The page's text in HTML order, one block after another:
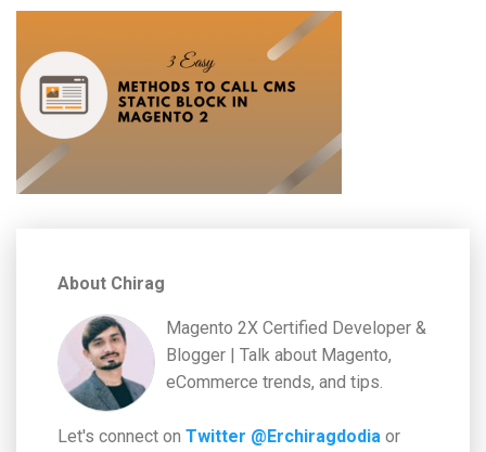
About Chirag
Magento 2X Certified Developer &
Blogger | Talk about Magento,
eCommerce trends, and tips.
Let's connect onTwitter @Erchiragdodiaor